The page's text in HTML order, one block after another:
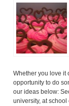
Whether you love
opportunity to do
our ideas below:
university, at